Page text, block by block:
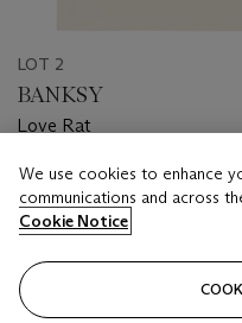
LOT 2
BANKSY
Love Rat
Estimate
GBP 12,000 - GBP 18,000
We use cookies to enhance
communications and across
Cookie Notice